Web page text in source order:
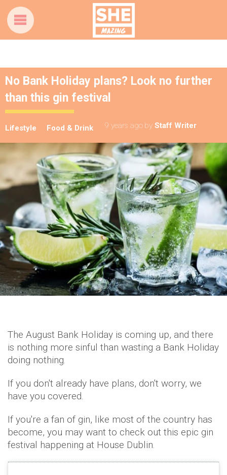
No Bank Holiday plans? Look no further
than this gin festival
Lifestyle Food & Drink 9 years ago by Staff Writer
The August Bank Holiday is coming up, and there
is nothing more sinful than wasting a Bank Holiday
doing nothing.
If you don't already have plans, don't worry, we
have you covered.
If you're a fan of gin, like most of the country has
become, you may want to check out this epic gin
festival happening at House Dublin.